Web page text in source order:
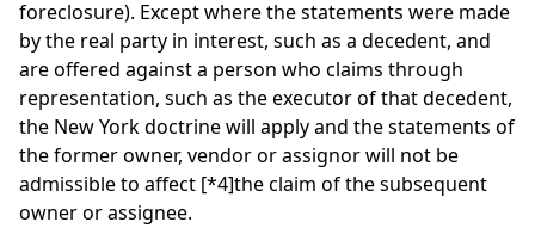
foreclosure). Except where the statements were made
by the real party in interest, such as a decedent, and
are offered against a person who claims through
representation, such as the executor of that decedent,
the New York doctrine will apply and the statements of
the former owner, vendor or assignor will not be
admissible to affect [*4]the claim of the subsequent
owner or assignee.